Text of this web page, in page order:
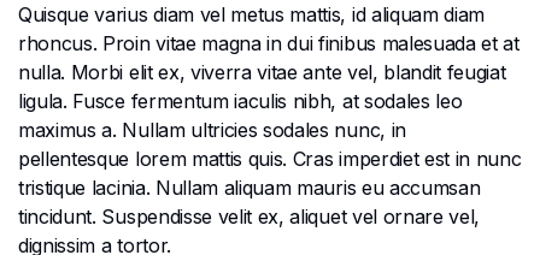
Quisque varius diam vel metus mattis, id aliquam diam
rhoncus. Proin vitae magna in dui finibus malesuada et at
nulla. Morbi elit ex, viverra vitae ante vel, blandit feugiat
ligula. Fusce fermentum iaculis nibh, at sodales leo
maximus a. Nullam ultricies sodales nunc, in
pellentesque lorem mattis quis. Cras imperdiet est in nunc
tristique lacinia. Nullam aliquam mauris eu accumsan
tincidunt. Suspendisse velit ex, aliquet vel ornare vel,
dignissim a tortor.